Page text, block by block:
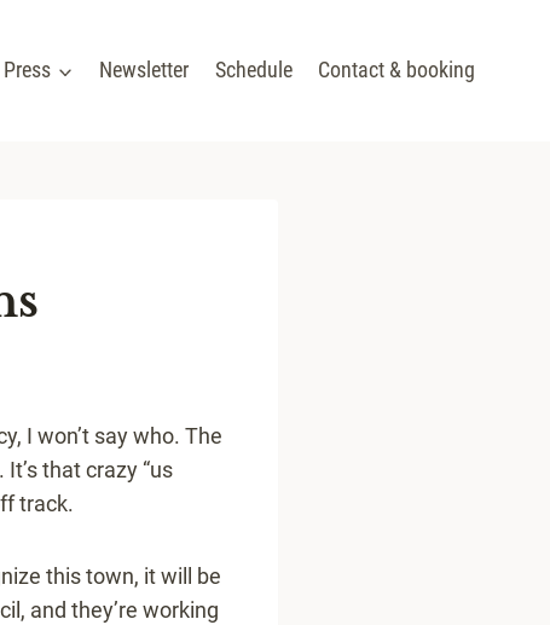
Newsletter Schedule Contact & booking
I won’t say who. The
that crazy “us
track.
this town, it will be
and they’re working